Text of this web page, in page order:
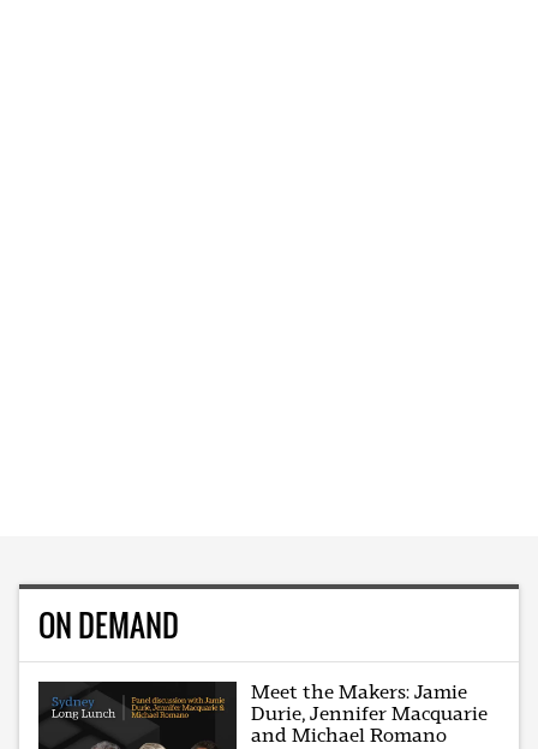
ON DEMAND
Meet the Makers: Jamie
Durie, Jennifer Macquarie
and Michael Romano